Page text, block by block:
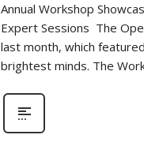
Annual Workshop
Expert Sessions The
last month, which
brightest minds. The